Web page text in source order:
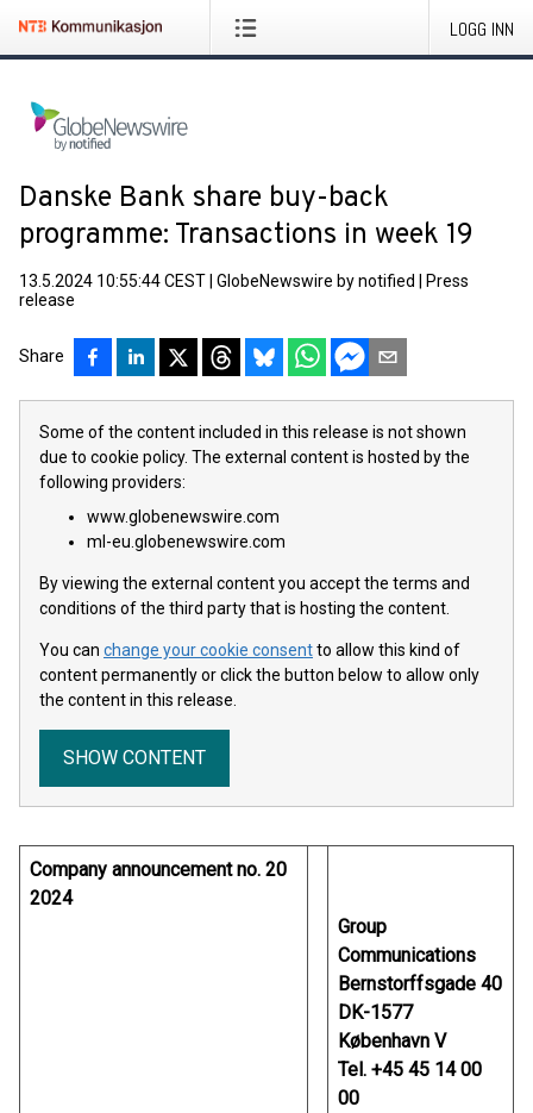
LOGG INN
Danske Bank share buy-back
programme: Transactions in week 19
13.5.2024 10:55:44 CEST GlobeNewswire by notified
Press
release
Share
Some of the content included in this release is not shown
due to cookie policy. The external content is hosted by the
following providers:
www.globenewswire.com
ml-eu.globenewswire.com
By viewing the external content you accept the terms and
conditions of the third party that is hosting the content.
You can change your cookie consentto allow this kind of
content permanently or click the button below to allow only
the content in this release.
SHOW CONTENT
Company announcement no. 20
2024
Group
Communications
Bernstorffsgade 40
DK-1577
København V
Tel. +45 45 14 00
00